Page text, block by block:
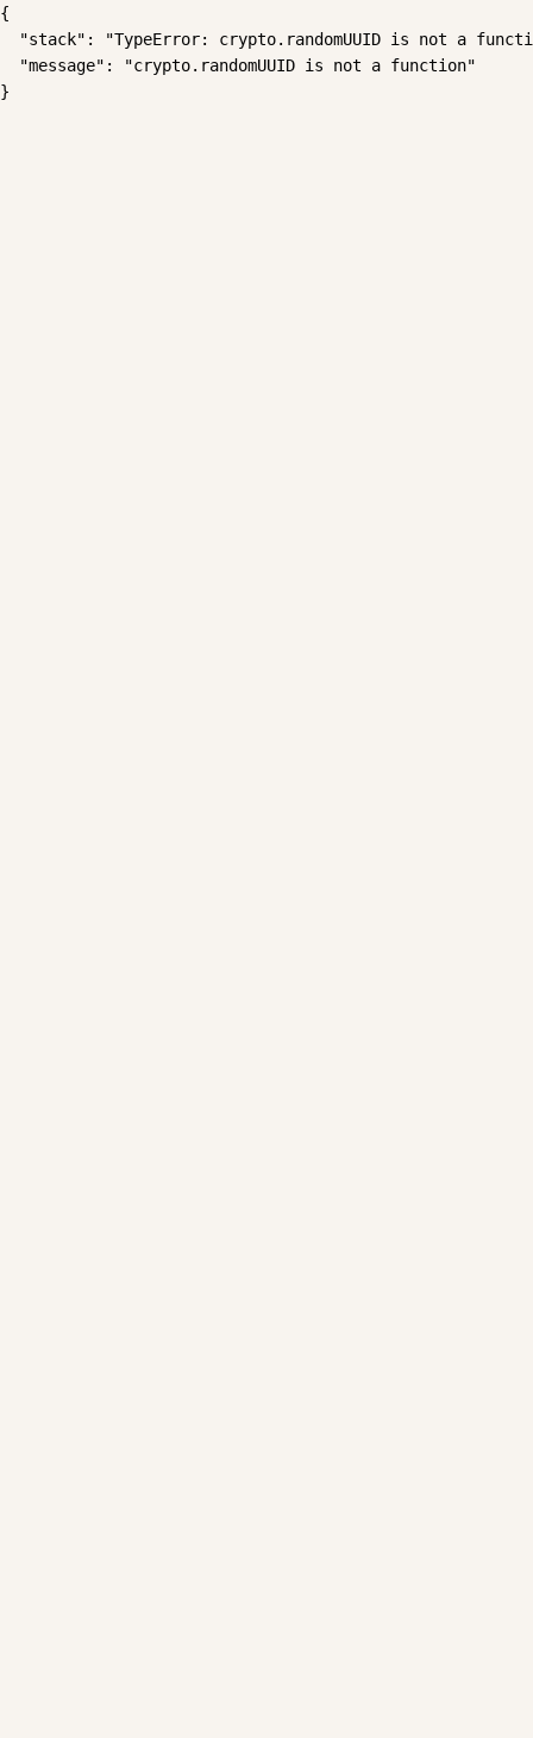
{
"stack": "TypeError: crypto.randomUUID is not a
  "message": "crypto.randomUUID is not a function"
}